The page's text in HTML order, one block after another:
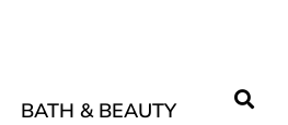
BATH & BEAUTY